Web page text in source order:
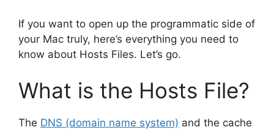
If you want to open up the programmatic side of
your Mac truly, here’s everything you need to
know about Hosts Files. Let’s go.
What is the Hosts File?
The DNS (domain name system) and the cache